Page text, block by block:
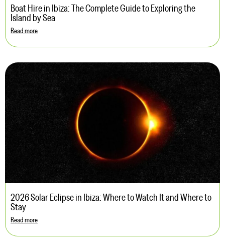
Boat Hire in Ibiza: The Complete Guide to Exploring the
Island by Sea
Read more
2026 Solar Eclipse in Ibiza: Where to Watch It and Where to
Stay
Read more